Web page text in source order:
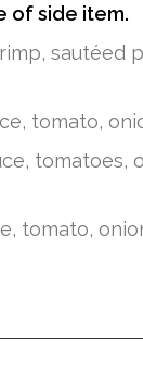
of side item.
sautéed
tomato,
tomatoes,
tomato,